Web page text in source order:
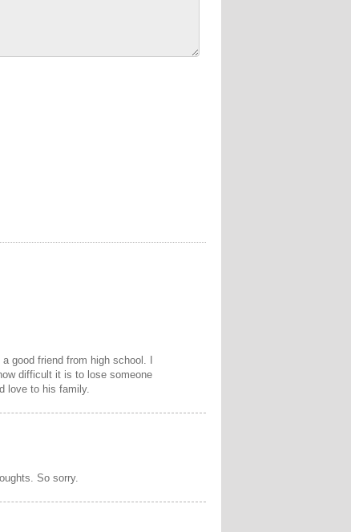
good friend from high school. I
difficult it is to lose someone
love to his family.
So sorry.